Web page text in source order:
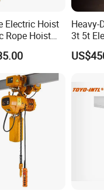
Electric Hoist
Rope Hoist
Heavy-
3t 5t